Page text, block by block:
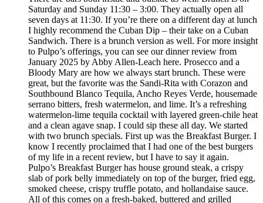
Saturday and Sunday 11:30 – 3:00. They actually open all
seven days at 11:30. If you’re there on a different day at lunch
I highly recommend the Cuban Dip – their take on a Cuban
Sandwich. There is a brunch version as well. For more insight
to Pulpo’s offerings, you can see our dinner review from
January 2025 by Abby Allen-Leach here. Prosecco and a
Bloody Mary are how we always start brunch. These were
great, but the favorite was the Sandi-Rita with Corazon and
Southbound Blanco Tequila, Ancho Reyes Verde, housemade
serrano bitters, fresh watermelon, and lime. It’s a refreshing
watermelon-lime tequila cocktail with layered green-chile heat
and a clean agave snap. I could sip these all day. We started
with two brunch specials. First up was the Breakfast Burger. I
know I recently proclaimed that I had one of the best burgers
of my life in a recent review, but I have to say it again.
Pulpo’s Breakfast Burger has house ground steak, a crispy
slab of pork belly immediately on top of the burger, fried egg,
smoked cheese, crispy truffle potato, and hollandaise sauce.
All of this comes on a fresh-baked, buttered and grilled